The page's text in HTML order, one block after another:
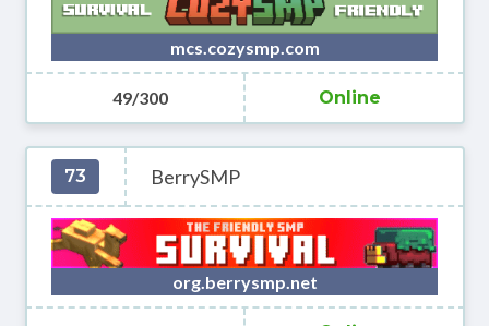
mcs.cozysmp.com
49/300 Online
73 BerrySMP
org.berrysmp.net